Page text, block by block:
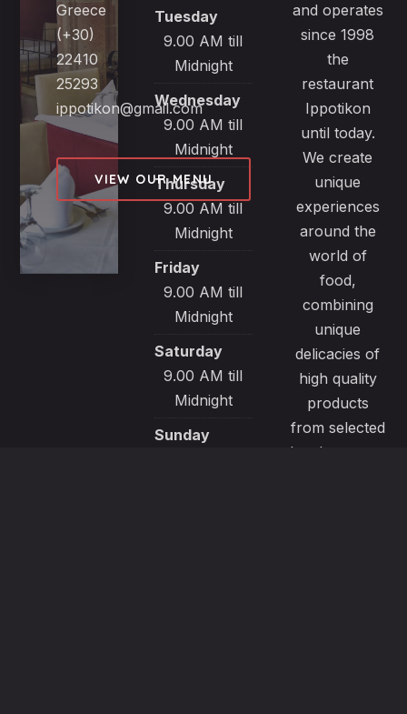
Greece
(+30)
22410
25293
ippotikon@gmail.com
VIEW OUR MENU
Tuesday
9.00 AM till
Midnight
Wednesday
9.00 AM till
Midnight
Thursday
9.00 AM till
Midnight
Friday
9.00 AM till
Midnight
Saturday
9.00 AM till
Midnight
Sunday
and operates
since 1998
the
restaurant
Ippotikon
until today.
We create
unique
experiences
around the
world of
food,
combining
unique
delicacies of
high quality
products
from selected
local sources.